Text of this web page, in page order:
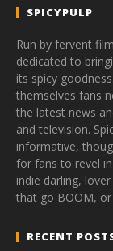
SPICYPULP
Run by fervent
dedicated to
its spicy
themselves fans
the latest news
and television.
informative,
for fans to revel
indie darling,
that go BOOM, or
RECENT